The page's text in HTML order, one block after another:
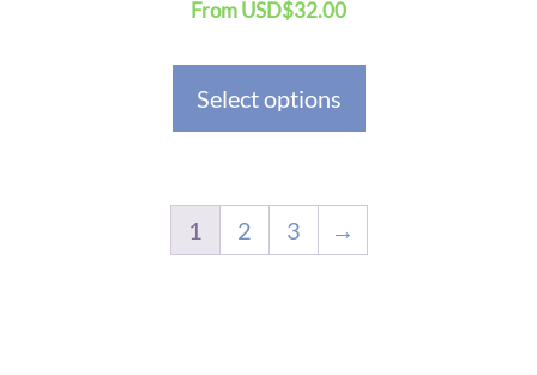
FromUSD$32.00
Select options
1 2 3 →